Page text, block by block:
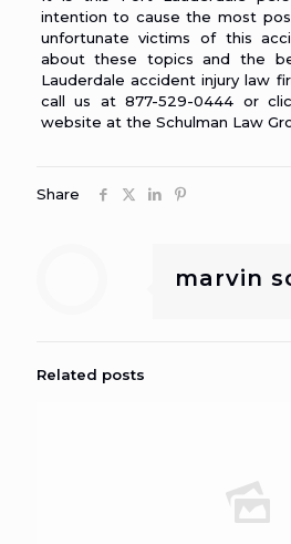
intention to cause the most
unfortunate victims of this
about these topics and the
Lauderdale accident injury law
call us at 877-529-0444 or
website at the Schulman Law
Share
marvin
Related posts